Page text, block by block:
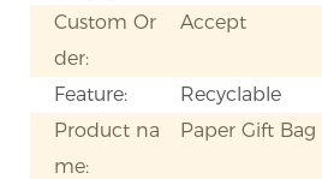
Custom Or
der:
Accept
Feature:
Recyclable
Product na
me:
Paper Gift Bag